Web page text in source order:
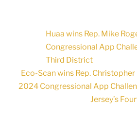
Huaa wins Rep. Mike
Congressional App
Third District
Eco-Scan wins Rep. Christopher
2024 Congressional App
Jersey’s